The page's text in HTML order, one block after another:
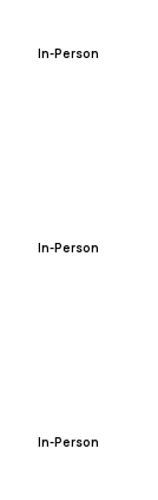
In-Person
In-Person
In-Person